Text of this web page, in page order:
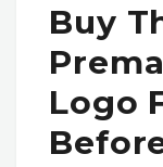
Buy
Logo